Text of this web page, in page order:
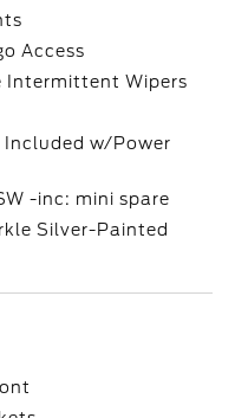
Access
Intermittent Wipers
w/Power
-inc: mini spare
Silver-Painted